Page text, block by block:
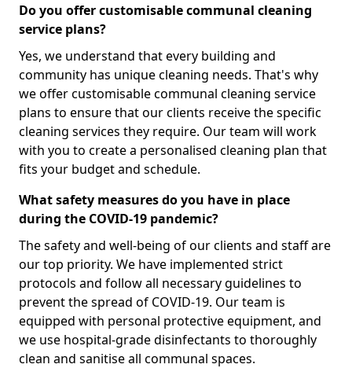
Do you offer customisable communal cleaning
service plans?
Yes, we understand that every building and
community has unique cleaning needs. That's why
we offer customisable communal cleaning service
plans to ensure that our clients receive the specific
cleaning services they require. Our team will work
with you to create a personalised cleaning plan that
fits your budget and schedule.
What safety measures do you have in place
during the COVID-19 pandemic?
The safety and well-being of our clients and staff are
our top priority. We have implemented strict
protocols and follow all necessary guidelines to
prevent the spread of COVID-19. Our team is
equipped with personal protective equipment, and
we use hospital-grade disinfectants to thoroughly
clean and sanitise all communal spaces.